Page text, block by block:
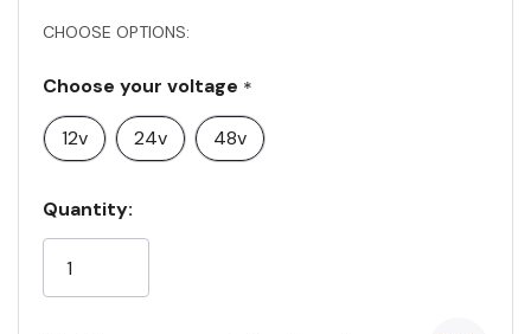
CHOOSE OPTIONS:
Choose your voltage *
12v
24v 48v
Current
Stock:
Quantity: